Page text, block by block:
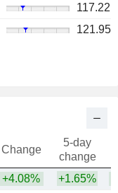
117.22
121.95
Change
5-day
change
+4.08% +1.65%